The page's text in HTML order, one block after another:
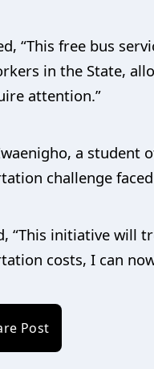
“This free bus
in the State,
attention.”
a student
challenge
“This initiative will
costs, I can
Post